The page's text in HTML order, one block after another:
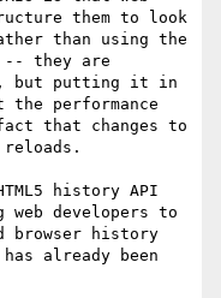
them to look
than using the
they are
but putting it in
performance
that changes to
history API
developers to
browser history
already been